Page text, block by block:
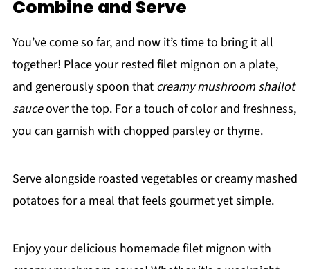
Combine and Serve
You’ve come so far, and now it’s time to bring it all
together! Place your rested filet mignon on a plate,
and generously spoon that creamy mushroom shallot
sauceover the top. For a touch of color and freshness,
you can garnish with chopped parsley or thyme.
Serve alongside roasted vegetables or creamy mashed
potatoes for a meal that feels gourmet yet simple.
Enjoy your delicious homemade filet mignon with